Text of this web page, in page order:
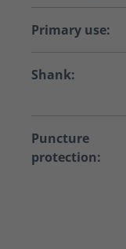
Primary use:
Shank:
Puncture
protection: